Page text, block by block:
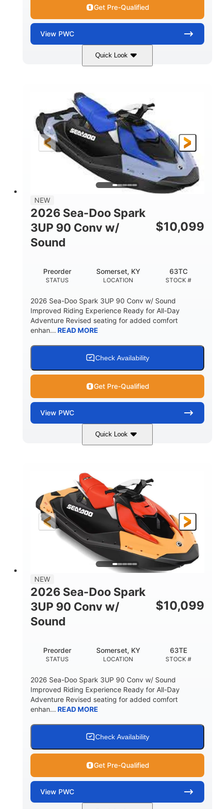
Get Pre-Qualified
View PWC
Quick Look
Dragon Red/White 900 ACE™ - 90
DISPLACEMENT
900cc
HORSEPOWER
ENGINE HOURS
0
FUEL TYPE
LENGTH
111"
BEAM
46"
HEIGHT
42"
FUEL CAPACITY
7.9gal
HULL MATERIAL
Other
NEW
2026 Sea-Doo Spark
3UP 90 Conv w/
Sound
$10,099
STATUS
Preorder
LOCATION
Somerset, KY
STOCK #
63TC
2026 Sea-Doo Spark 3UP 90 Conv w/ Sound
Improved Riding Experience Ready for All-Day
Adventure Revised seating for added comfort
enhan... READ MORE
Check Availability
Get Pre-Qualified
View PWC
Quick Look
Dazzling Blue/Vapor Blue
ENGINE
900 ACE™ - 90
DISPLACEMENT
HORSEPOWER
90HP
ENGINE HOURS
FUEL TYPE
Gas
LENGTH
120"
BEAM
46"
41.6"
DRY WEIGHT
7.9gal
STORAGE CAPACITY-TOTAL
11.8gal
NEW
2026 Sea-Doo Spark
3UP 90 Conv w/
Sound
$10,099
STATUS
Preorder
LOCATION
Somerset, KY
STOCK #
63TE
2026 Sea-Doo Spark 3UP 90 Conv w/ Sound
Improved Riding Experience Ready for All-Day
Adventure Revised seating for added comfort
enhan... READ MORE
Check Availability
Get Pre-Qualified
View PWC